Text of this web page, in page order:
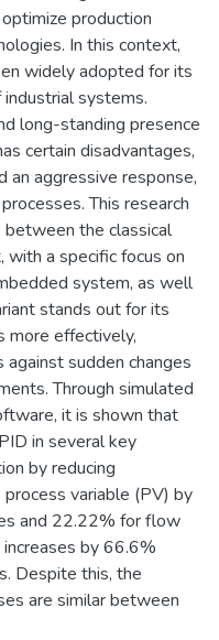
production
In this context,
widely adopted for its
systems.
long-standing presence
certain disadvantages,
an aggressive response,
This research
between the classical
a specific focus on
system, as well
stands out for its
more effectively,
sudden changes
Through simulated
it is shown that
in several key
by reducing
variable (PV) by
and 22.22% for flow
by 66.6%
Despite this, the
are similar between